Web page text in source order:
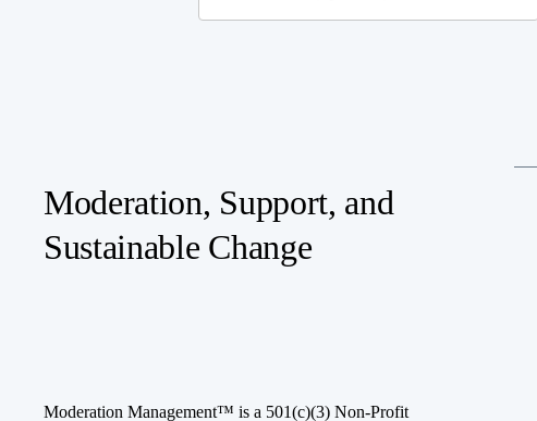
Moderation, Support, and
Sustainable Change
Moderation Management™ is a 501(c)(3) Non-Profit